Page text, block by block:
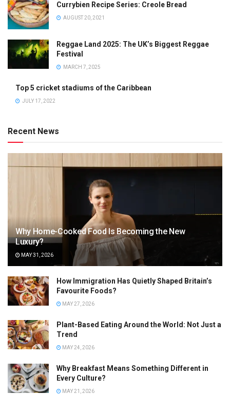
Currybien Recipe Series: Creole Bread
AUGUST 20, 2021
Reggae Land 2025: The UK’s Biggest Reggae
Festival
MARCH 7, 2025
Top 5 cricket stadiums of the Caribbean
JULY 17, 2022
Recent News
Why Home-Cooked Food Is Becoming the New
Luxury?
MAY 31, 2026
How Immigration Has Quietly Shaped Britain’s
Favourite Foods?
MAY 27, 2026
Plant-Based Eating Around the World: Not Just a
Trend
MAY 24, 2026
Why Breakfast Means Something Different in
Every Culture?
MAY 21, 2026